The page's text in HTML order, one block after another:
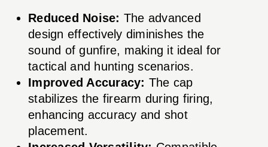
Reduced Noise: The advanced
design effectively diminishes the
sound of gunfire, making it ideal for
tactical and hunting scenarios.
Improved Accuracy: The cap
stabilizes the firearm during firing,
enhancing accuracy and shot
placement.